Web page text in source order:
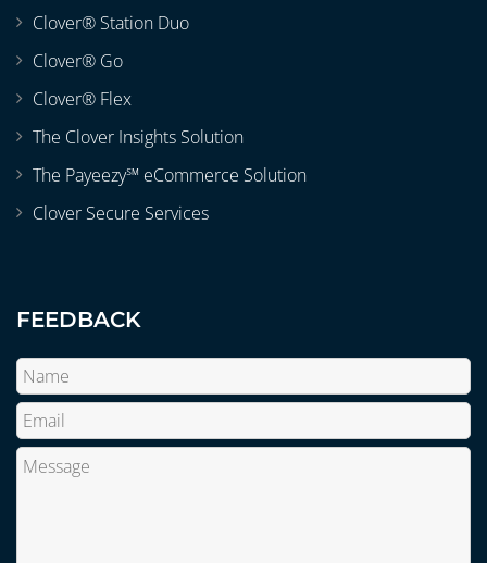
Clover® Station Duo
Clover® Go
Clover® Flex
The Clover Insights Solution
The Payeezy℠ eCommerce Solution
Clover Secure Services
FEEDBACK